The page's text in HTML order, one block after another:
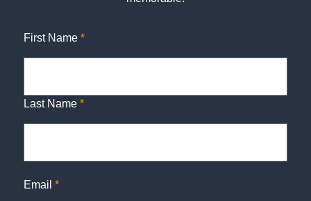
First Name *
Last Name *
Email *